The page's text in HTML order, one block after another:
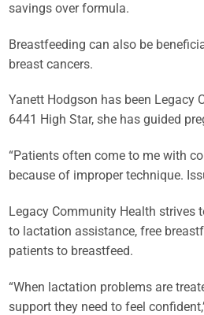
savings over formula.
Breastfeeding can also be
breast cancers.
Yanett Hodgson has been Legacy
6441 High Star, she has guided
“Patients often come to me with
because of improper technique.
Legacy Community Health strives
to lactation assistance, free
patients to breastfeed.
“When lactation problems are
support they need to feel